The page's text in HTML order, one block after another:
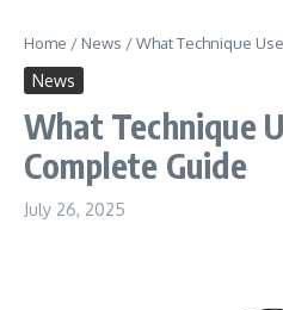
Home / News /What Technique
News
What Technique
Complete Guide
July 26, 2025